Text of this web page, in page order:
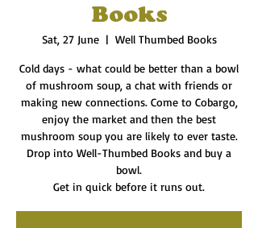
Books
Sat, 27 June
  |
Well Thumbed Books
Cold days - what could be better than a bowl
of mushroom soup, a chat with friends or
making new connections. Come to Cobargo,
enjoy the market and then the best
mushroom soup you are likely to ever taste.
Drop into Well-Thumbed Books and buy a
bowl.
Get in quick before it runs out.